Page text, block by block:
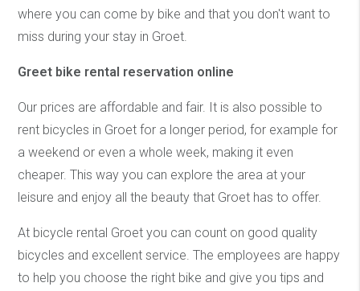
where you can come by bike and that you don't want to
miss during your stay in Groet.
Greet bike rental reservation online
Our prices are affordable and fair. It is also possible to
rent bicycles in Groet for a longer period, for example for
a weekend or even a whole week, making it even
cheaper. This way you can explore the area at your
leisure and enjoy all the beauty that Groet has to offer.
At bicycle rental Groet you can count on good quality
bicycles and excellent service. The employees are happy
to help you choose the right bike and give you tips and